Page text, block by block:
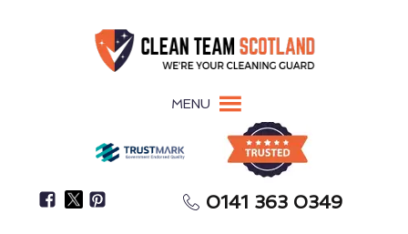
MENU
0141 363 0349